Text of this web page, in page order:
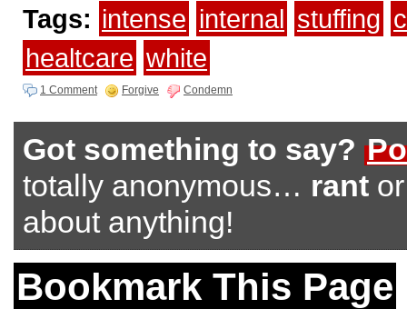
Tags: intense internal stuffing
healtcare white
1 Comment Forgive Condemn
Got something to say?
totally anonymous… rant
about anything!
Bookmark This Page